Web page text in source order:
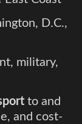
D.C.,
military,
to and
and cost-